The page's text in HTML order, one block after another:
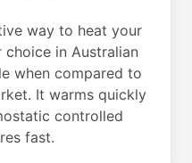
way to heat your
choice in Australian
when compared to
It warms quickly
controlled
fast.